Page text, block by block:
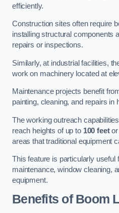
efficiently.
Construction sites often require
installing structural components
repairs or inspections.
Similarly, at industrial facilities,
work on machinery located at
Maintenance projects benefit
painting, cleaning, and repairs in
The working outreach
reach heights of up to 100 feetor
areas that traditional equipment
This feature is particularly useful
maintenance, window cleaning,
equipment.
Benefits of Boom